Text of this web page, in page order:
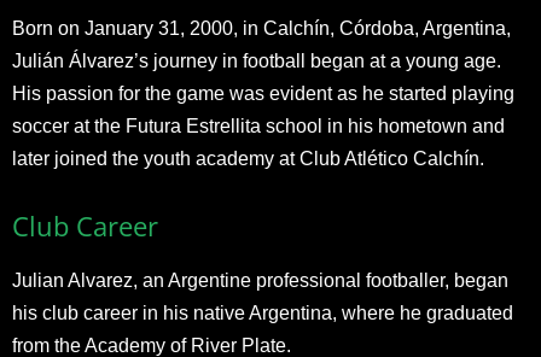
Born on January 31, 2000, in Calchín, Córdoba, Argentina,
Julián Álvarez’s journey in football began at a young age.
His passion for the game was evident as he started playing
soccer at the Futura Estrellita school in his hometown and
later joined the youth academy at Club Atlético Calchín.
Club Career
Julian Alvarez, an Argentine professional footballer, began
his club career in his native Argentina, where he graduated
from the Academy of River Plate.